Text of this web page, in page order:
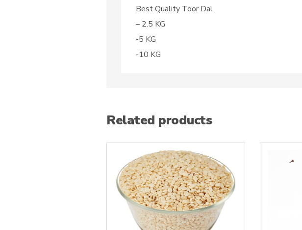
Best Quality Toor Dal
– 2.5 KG
-5 KG
-10 KG
Related products